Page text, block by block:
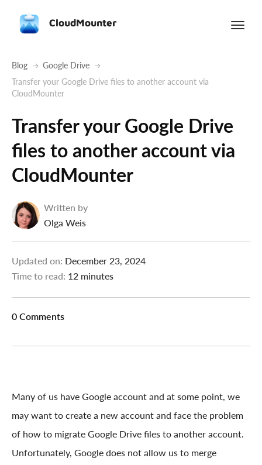
CloudMounter
Blog
Google Drive
Transfer your Google Drive files to another account via
CloudMounter
Transfer your Google Drive
files to another account via
CloudMounter
Written by
Olga Weis
Updated on: December 23, 2024
Time to read: 12 minutes
0 Comments
Many of us have Google account and at some point, we
may want to create a new account and face the problem
of how to migrate Google Drive files to another account.
Unfortunately, Google does not allow us to merge